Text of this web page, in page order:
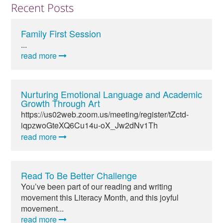
Recent Posts
Family First Session
...
read more
Nurturing Emotional Language and Academic
Growth Through Art
https://us02web.zoom.us/meeting/register/tZctd-
iqpzwoGteXQ6Cu14u-oX_Jw2dNv1Th
read more
Read To Be Better Challenge
You’ve been part of our reading and writing
movement this Literacy Month, and this joyful
movement...
read more